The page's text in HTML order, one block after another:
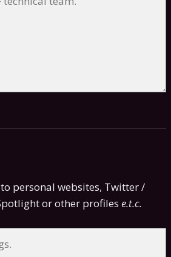
personal websites, Twitter /
or other profiles e.t.c.